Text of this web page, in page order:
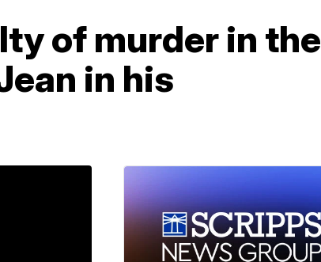
of murder in the
in his